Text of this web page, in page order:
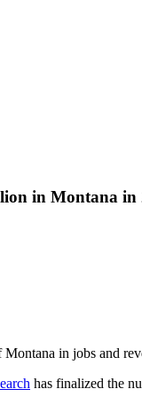
in Montana
in jobs and
has finalized the